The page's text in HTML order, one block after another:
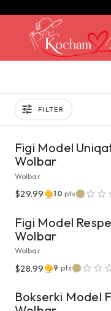
FILTER
Figi Model
Wolbar
Wolbar
$29.99 10 pts VIEW
Figi Model
Wolbar
Wolbar
$28.99 9 pts VIEW
Bokserki Model